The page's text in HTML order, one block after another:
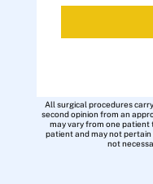
All surgical procedures
second opinion from an
may vary from one patient
patient and may not
not